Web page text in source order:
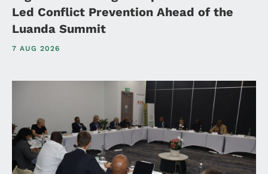
Led Conflict Prevention Ahead of the
Luanda Summit
7 AUG 2026